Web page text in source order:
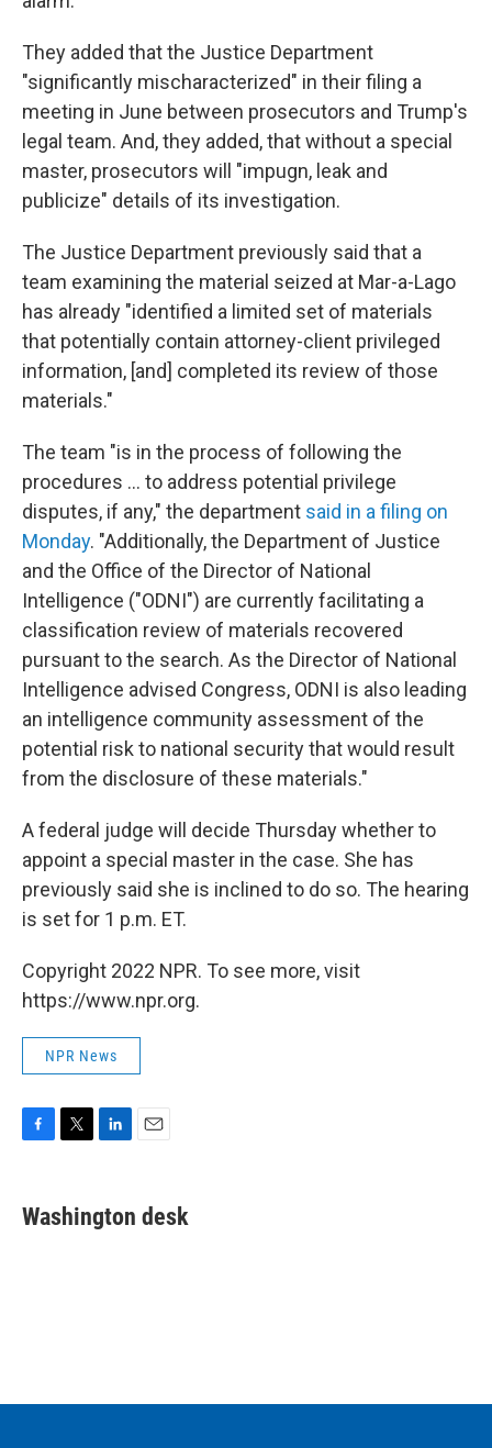
They added that the Justice Department
"significantly mischaracterized" in their filing a
meeting in June between prosecutors and Trump's
legal team. And, they added, that without a special
master, prosecutors will "impugn, leak and
publicize" details of its investigation.
The Justice Department previously said that a
team examining the material seized at Mar-a-Lago
has already "identified a limited set of materials
that potentially contain attorney-client privileged
information, [and] completed its review of those
materials."
The team "is in the process of following the
procedures ... to address potential privilege
disputes, if any," the department said in a filing on
Monday. "Additionally, the Department of Justice
and the Office of the Director of National
Intelligence ("ODNI") are currently facilitating a
classification review of materials recovered
pursuant to the search. As the Director of National
Intelligence advised Congress, ODNI is also leading
an intelligence community assessment of the
potential risk to national security that would result
from the disclosure of these materials."
A federal judge will decide Thursday whether to
appoint a special master in the case. She has
previously said she is inclined to do so. The hearing
is set for 1 p.m. ET.
Copyright 2022 NPR. To see more, visit
https://www.npr.org.
NPR News
e
b
t
t
k
e
Washington desk